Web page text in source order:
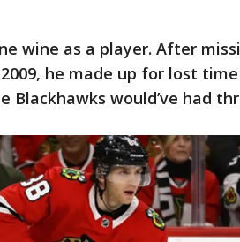
wine as a player. After
he made up for lost
Blackhawks would’ve had